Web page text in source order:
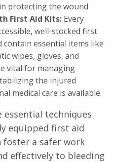
protecting the wound.
First Aid Kits: Every
well-stocked first
contain essential items like
wipes, gloves, and
vital for managing
the injured
medical care is available.
techniques
equipped first aid
foster a safer work
effectively to bleeding